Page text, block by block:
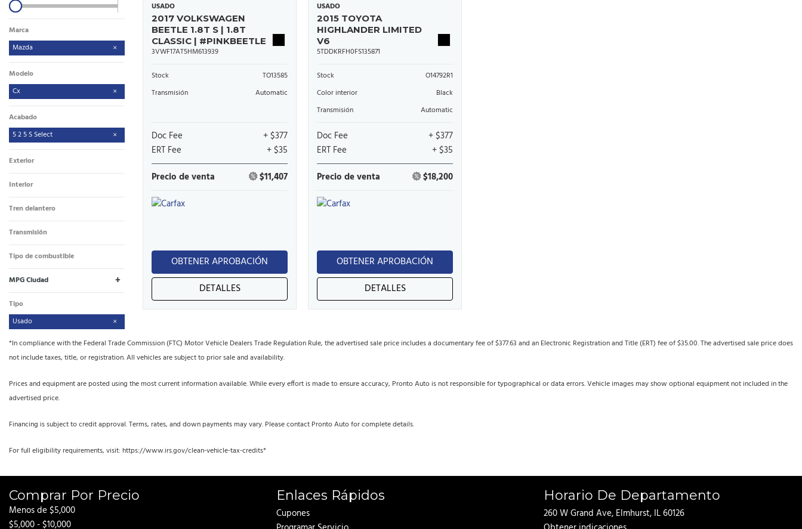
Marca
Mazda
Modelo
Cx
Acabado
5 2 5 S Select
Exterior
Interior
Tren delantero
Transmisión
Tipo de combustible
MPG Ciudad
+
Tipo
Usado
USADO
2017 VOLKSWAGEN
BEETLE 1.8T S | 1.8T
CLASSIC | #PINKBEETLE
3VWF17AT5HM613939
Stock
TO13585
Transmisión
Automatic
Doc Fee
+ $377
ERT Fee
+ $35
Precio de venta
$11,407
OBTENER APROBACIÓN
DETALLES
USADO
2015 TOYOTA
HIGHLANDER LIMITED
V6
5TDDKRFH0FS135871
Stock
O14792R1
Color interior
Black
Transmisión
Automatic
Doc Fee
+ $377
ERT Fee
+ $35
Precio de venta
$18,200
OBTENER APROBACIÓN
DETALLES
*In compliance with the Federal Trade Commission (FTC) Motor Vehicle Dealers Trade Regulation Rule, the advertised sale price includes a documentary fee of $377.63 and an Electronic Registration and Title (ERT) fee of $35.00. The advertised sale price does
not include taxes, title, or registration. All vehicles are subject to prior sale and availability.
Prices and equipment are posted using the most current information available. While every effort is made to ensure accuracy, Pronto Auto is not responsible for typographical or data errors. Vehicle images may show optional equipment not included in the
advertised price.
Financing is subject to credit approval. Terms, rates, and down payments may vary. Please contact Pronto Auto for complete details.
For full eligibility requirements, visit: https://www.irs.gov/clean-vehicle-tax-credits*
Comprar Por Precio
Menos de $5,000
$5,000 - $10,000
Enlaces Rápidos
Cupones
Horario De Departamento
260 W Grand Ave, Elmhurst, IL 60126